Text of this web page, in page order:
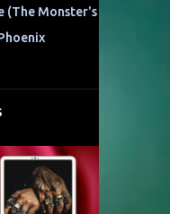
(The Monster's